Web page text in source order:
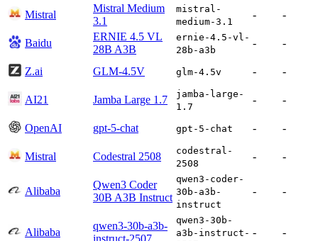
Mistral
Mistral Medium
3.1
mistral-
medium-3.1
- -
Baidu
ERNIE 4.5 VL
28B A3B
ernie-4.5-vl-
28b-a3b
- -
Z.ai GLM-4.5V glm-4.5v - -
AI21 Jamba Large 1.7
jamba-large-
1.7
- -
OpenAI gpt-5-chat gpt-5-chat - -
Mistral Codestral 2508
codestral-
2508
- -
Alibaba
Qwen3 Coder
30B A3B Instruct
qwen3-coder-
30b-a3b-
instruct
- -
Alibaba
qwen3-30b-a3b-
qwen3-30b-
a3b-instruct- - -